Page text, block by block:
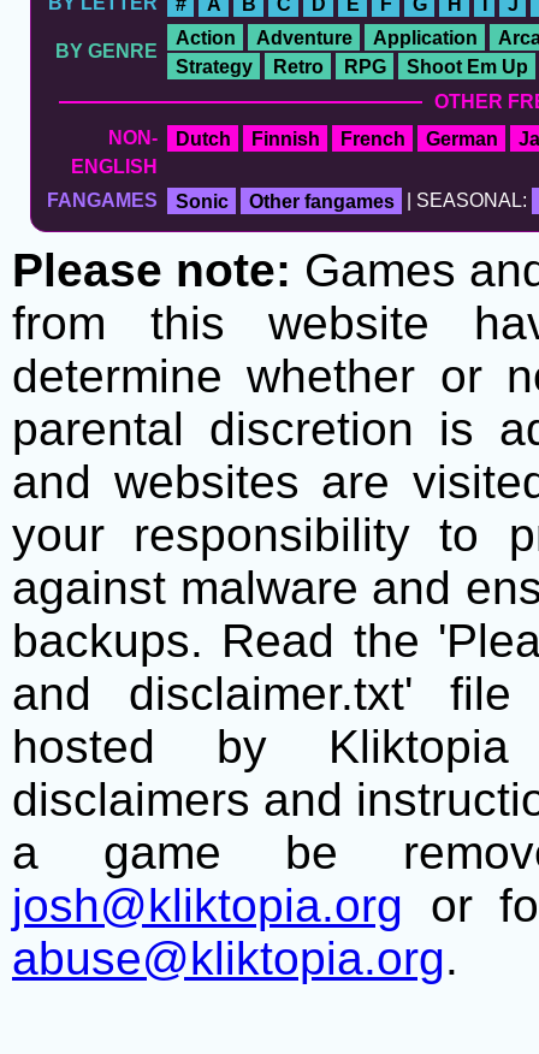
BY GENRE
Action Adventure Application
Strategy
Retro RPG
Shoot Em Up
OTHER
NON-
ENGLISH
Dutch Finnish French German
FANGAMES Sonic Other fangames | SEASONAL:
Please note: Games
from this website
determine whether or
parental discretion is
and websites are
your responsibility to
against malware and
backups. Read the
and disclaimer.txt'
hosted by
disclaimers and
a game be
josh@kliktopia.org or
abuse@kliktopia.org.